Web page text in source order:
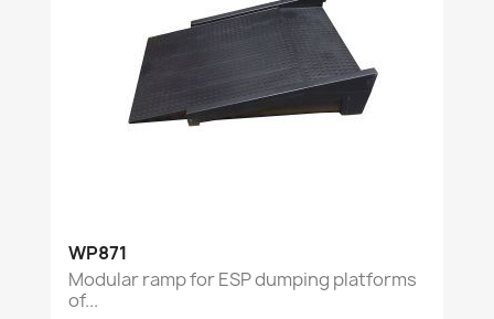
WP871
Modular ramp for ESP dumping platforms
of...